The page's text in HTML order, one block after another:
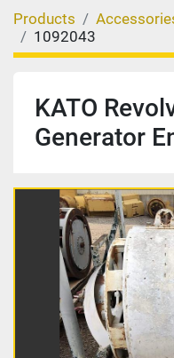
Products
1092043
KATO
Generator